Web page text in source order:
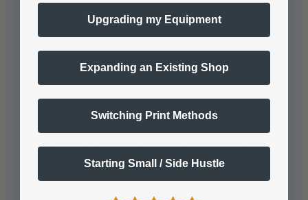
PreTreat Powder is Thermoplastic
What are some materials DTF can
print on that DTG can't?
Upgrading my Equipment
Expanding an Existing Shop
Switching Print Methods
Starting Small / Side Hustle